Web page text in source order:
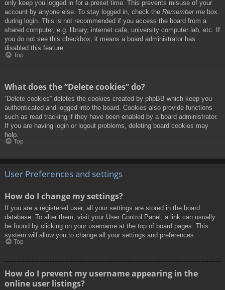
only keep you logged in for a preset time. This prevents misuse of your
account by anyone else. To stay logged in, check the Remember me box
during login. This is not recommended if you access the board from a
shared computer, e.g. library, internet cafe, university computer lab, etc. If
you do not see this checkbox, it means a board administrator has
disabled this feature.
Top
What does the “Delete cookies” do?
“Delete cookies” deletes the cookies created by phpBB which keep you
authenticated and logged into the board. Cookies also provide functions
such as read tracking if they have been enabled by a board administrator.
If you are having login or logout problems, deleting board cookies may
help.
Top
User Preferences and settings
How do I change my settings?
If you are a registered user, all your settings are stored in the board
database. To alter them, visit your User Control Panel; a link can usually
be found by clicking on your username at the top of board pages. This
system will allow you to change all your settings and preferences.
Top
How do I prevent my username appearing in the
online user listings?